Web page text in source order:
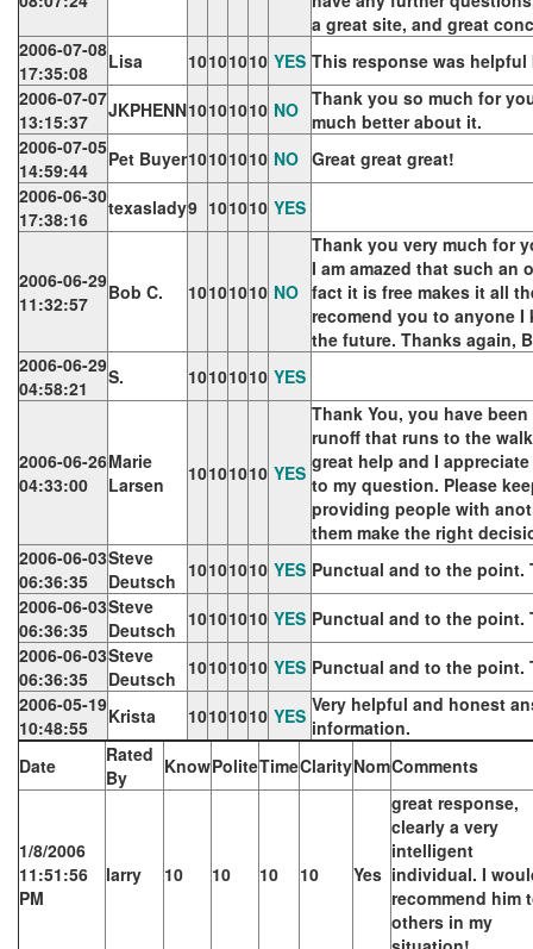
a great site, and great
2006-07-08
17:35:08
Lisa 10101010 YES This response was
2006-07-07
13:15:37
JKPHENN10101010 NO Thank you so much for
much better about it.
2006-07-05
14:59:44
Pet Buyer10101010 NO Great great great!
2006-06-30
17:38:16
texaslady9 101010 YES
2006-06-29
11:32:57
Bob C. 10101010 NO
Thank you very much for
I am amazed that such an
fact it is free makes it all
recomend you to anyone
the future. Thanks again,
2006-06-29
04:58:21
S. 10101010 YES
2006-06-26
04:33:00
Marie
Larsen
10101010 YES
Thank You, you have
runoff that runs to the
great help and I
to my question. Please
providing people with
them make the right
2006-06-03
06:36:35
Steve
Deutsch 10101010 YES Punctual and to the point.
2006-06-03
06:36:35
Steve
Deutsch 10101010 YES Punctual and to the point.
2006-06-03
06:36:35
Steve
Deutsch 10101010 YES Punctual and to the point.
2006-05-19
10:48:55
Krista 10101010 YES Very helpful and honest
information.
Date
Rated
By
KnowPoliteTimeClarityNomComments
1/8/2006
11:51:56
PM
larry 10 10 10 10 Yes
great response,
clearly a very
intelligent
individual. I
recommend him
others in my